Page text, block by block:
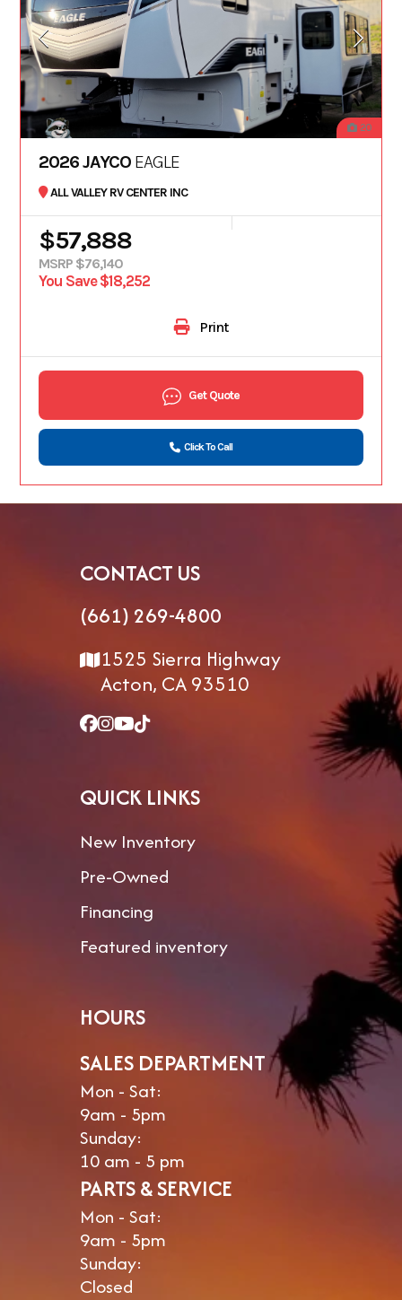
20
2026 JAYCO EAGLE
ALL VALLEY RV CENTER INC
$57,888
MSRP $76,140
You Save $18,252
Print
Get Quote
Click To Call
CONTACT US
(661) 269-4800
1525 Sierra Highway
Acton, CA 93510
QUICK LINKS
New Inventory
Pre-Owned
Financing
Featured inventory
HOURS
SALES DEPARTMENT
Mon - Sat:
9am - 5pm
Sunday:
10 am - 5 pm
PARTS & SERVICE
Mon - Sat:
9am - 5pm
Sunday:
Closed